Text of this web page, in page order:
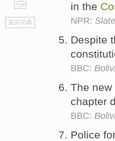
go
top
返回词典
in the
NPR:
Despite
BBC:
The new
chapter
BBC:
Police